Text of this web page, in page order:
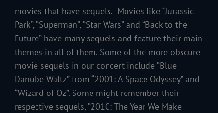
movies that have sequels. Movies like “Jurassic
Park”, “Superman”, “Star Wars” and “Back to the
Future” have many sequels and feature their main
themes in all of them. Some of the more obscure
movie sequels in our concert include “Blue
Danube Waltz” from “2001: A Space Odyssey” and
“Wizard of Oz”. Some might remember their
respective sequels, “2010: The Year We Make